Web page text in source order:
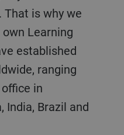
That is why we
Learning
established
ranging
in
India, Brazil and